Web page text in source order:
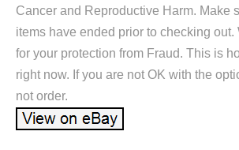
Cancer and Reproductive Harm. Make
items have ended prior to checking out.
for your protection from Fraud. This is
right now. If you are not OK with the
not order.